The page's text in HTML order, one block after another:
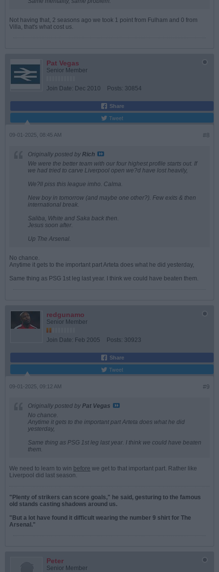
Not having that, 2 seasons ago we took 1 point from Fulham and 0 from
Villa, that's what cost us.
Pat Vegas
Senior Member
Join Date: Dec 2010 Posts: 30854
Share
Tweet
#8
09-01-2025, 08:45 AM
Originally posted by Rich
We were the better team with our four highest profile starts out. If
we had tried to carve Liverpool open we?d have lost heavily,
We?ll piss this league imho. Calma.
New boy in tomorrow (and maybe one other?). Few exits & then
international break.
Saliba, White and Saka back then.
Jesus soon after.
Up The Arsenal.
No chance.
Anytime it gets to the important part Arteta does what he did yesterday,
Same thing as PSG 1st leg last year. I think we could have beaten them.
redgunamo
Senior Member
Join Date: Feb 2005 Posts: 30923
Share
Tweet
#9
09-01-2025, 09:12 AM
Originally posted by Pat Vegas
No chance.
Anytime it gets to the important part Arteta does what he did
yesterday,
Same thing as PSG 1st leg last year. I think we could have beaten
them.
We need to learn to win before we get to that important part. Rather like
Liverpool did last season.
"Plenty of strikers can score goals," he said, gesturing to the famous
old stands casting shadows around us.
"But a lot have found it difficult wearing the number 9 shirt for The
Arsenal."
Peter
Senior Member